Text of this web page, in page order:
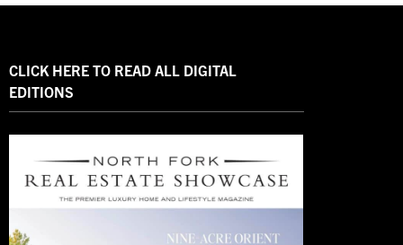
CLICK HERE TO READ ALL DIGITAL
EDITIONS